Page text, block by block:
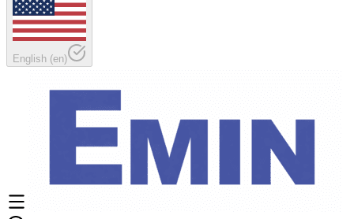
English (en)